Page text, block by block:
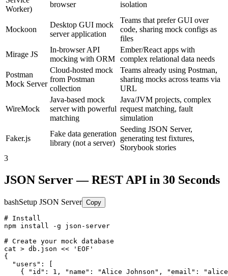
Worker)
browser isolation
Mockoon
Desktop GUI mock
server application
Teams that prefer GUI over
code, sharing mock configs as
files
Mirage JS
In-browser API
mocking with ORM
Ember/React apps with
complex relational data needs
Postman
Mock Server
Cloud-hosted mock
from Postman
collection
Teams already using Postman,
sharing mocks across teams via
URL
WireMock
Java-based mock
server with powerful
matching
Java/JVM projects, complex
request matching, fault
simulation
Faker.js
Fake data generation
library (not a server)
Seeding JSON Server,
generating test fixtures,
Storybook stories
3
JSON Server — REST API in 30 Seconds
bashSetup JSON Server Copy
# Install
npm install -g json-server
# Create your mock database
cat > db.json << 'EOF'
{
  "users": [
{ "id": 1, "name": "Alice Johnson", "email":